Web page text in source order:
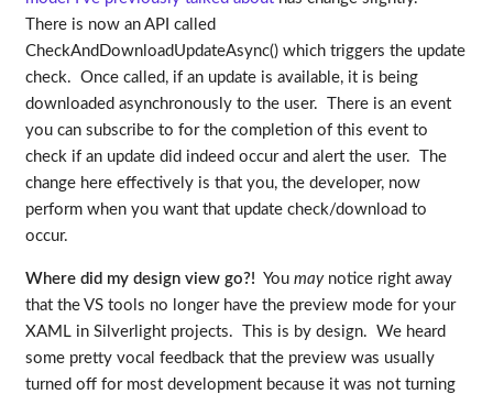
There is now an API called
CheckAndDownloadUpdateAsync() which triggers the update
check. Once called, if an update is available, it is being
downloaded asynchronously to the user. There is an event
you can subscribe to for the completion of this event to
check if an update did indeed occur and alert the user. The
change here effectively is that you, the developer, now
perform when you want that update check/download to
occur.
Where did my design view go?! You maynotice right away
that the VS tools no longer have the preview mode for your
XAML in Silverlight projects. This is by design. We heard
some pretty vocal feedback that the preview was usually
turned off for most development because it was not turning